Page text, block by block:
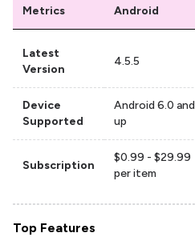
Metrics Android
Latest
Version
4.5.5
Device
Supported
Android 6.0 and
up
Subscription
$0.99 - $29.99
per item
Top Features